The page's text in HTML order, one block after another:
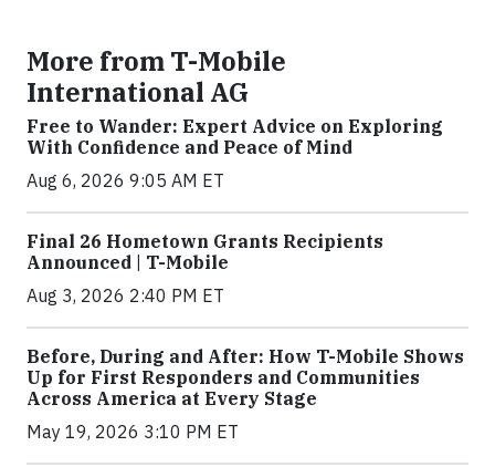
More from T-Mobile
International AG
Free to Wander: Expert Advice on Exploring
With Confidence and Peace of Mind
Aug 6, 2026 9:05 AM ET
Final 26 Hometown Grants Recipients
Announced | T-Mobile
Aug 3, 2026 2:40 PM ET
Before, During and After: How T-Mobile Shows
Up for First Responders and Communities
Across America at Every Stage
May 19, 2026 3:10 PM ET